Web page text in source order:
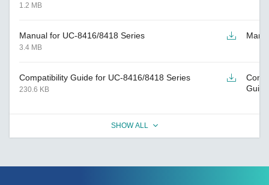
1.2 MB
Manual for UC-8416/8418 Series
3.4 MB
Compatibility Guide for UC-8416/8418 Series
230.6 KB
Guide
SHOW ALL